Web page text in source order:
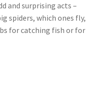
and surprising acts –
spiders, which ones fly,
for catching fish or for